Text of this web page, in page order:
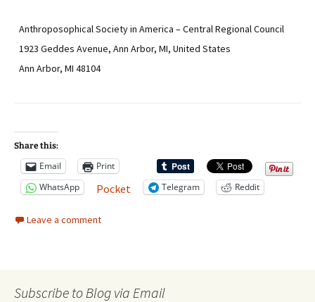
Anthroposophical Society in America – Central Regional Council
1923 Geddes Avenue, Ann Arbor, MI, United States
Ann Arbor, MI 48104
Share this:
Email
Print
WhatsApp
Pocket Telegram Reddit
Leave a comment
Subscribe to Blog via Email